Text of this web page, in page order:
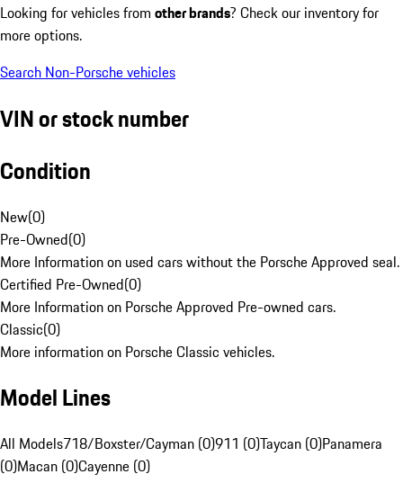
Looking for vehicles from other brands? Check our inventory for
more options.
Search Non-Porsche vehicles
VIN or stock number
Condition
New(0)
Pre-Owned(0)
More Information on used cars without the Porsche Approved seal.
Certified Pre-Owned(0)
More Information on Porsche Approved Pre-owned cars.
Classic(0)
More information on Porsche Classic vehicles.
Model Lines
All Models718/Boxster/Cayman (0)911 (0)Taycan (0)Panamera
(0)Macan (0)Cayenne (0)